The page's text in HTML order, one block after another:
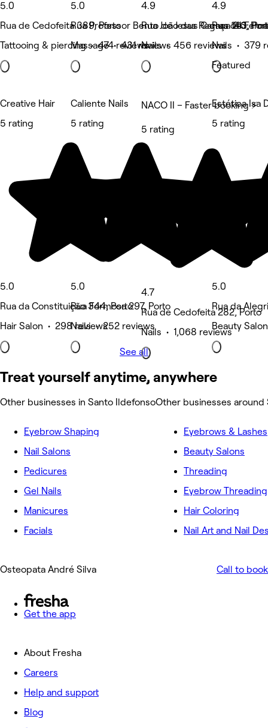
5.0
Rua de Cedofeita 389, Porto
Tattooing & piercing • 474 reviews
5.0
Rua Professor Bento de Jesus Caraça 213,
Massage • 431 reviews
4.9
Rua João das Regras 146,
Nails • 456 reviews
4.9
Rua de
Nails • 379
Featured
Creative Hair
5 rating
5.0
Rua da Constituição 344, Porto
Hair Salon • 298 reviews
Caliente Nails
5 rating
5.0
Rua Formosa 297, Porto
Nails • 252 reviews
NACO II – Faster booking ⚡
5 rating
4.7
Rua de Cedofeita 282, Porto
Nails • 1,068 reviews
Estética Isa
5 rating
5.0
Rua da
Beauty
See all
Treat yourself anytime, anywhere
Other businesses in Santo IldefonsoOther businesses around
Eyebrow Shaping
Nail Salons
Pedicures
Gel Nails
Manicures
Facials
Eyebrows & Lashes
Beauty Salons
Threading
Eyebrow Threading
Hair Coloring
Nail Art and Nail
Osteopata André Silva Call to book
Get the app
About Fresha
Careers
Help and support
Blog